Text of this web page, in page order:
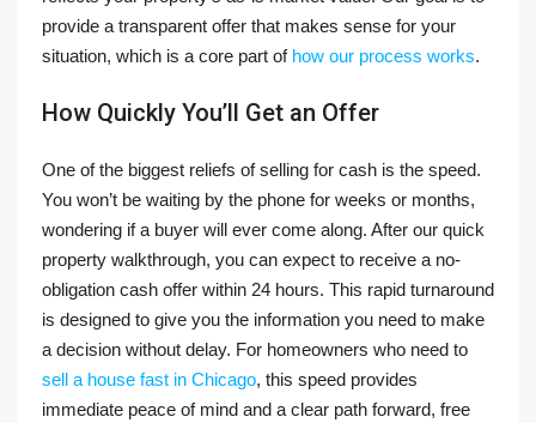
provide a transparent offer that makes sense for your
situation, which is a core part of how our process works.
How Quickly You’ll Get an Offer
One of the biggest reliefs of selling for cash is the speed.
You won’t be waiting by the phone for weeks or months,
wondering if a buyer will ever come along. After our quick
property walkthrough, you can expect to receive a no-
obligation cash offer within 24 hours. This rapid turnaround
is designed to give you the information you need to make
a decision without delay. For homeowners who need to
sell a house fast in Chicago, this speed provides
immediate peace of mind and a clear path forward, free